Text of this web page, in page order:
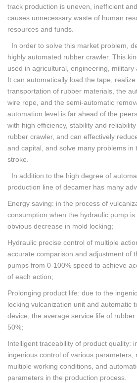
track production is uneven, inefficient
causes unnecessary waste of human
resources and funds.
In order to solve this market problem,
highly automated rubber crawler. This
used in agricultural, engineering, military
It can automatically load the tape,
transportation of rubber materials, the
wire rope, and the semi-automatic
automation level is far ahead of the
with high efficiency, stability and
rubber crawler, and can effectively
and capital, and solve many problems in
stroke.
In addition to the high degree of
production line of decamer has many
Energy saving: in the process of
consumption when the hydraulic pump
obvious decrease in mold locking;
Hydraulic precise control of multiple
accurate comparison and adjustment of
pumps from 0-100% speed to achieve
of each action;
Prolonging product life: due to the
locking vulcanization unit and automatic
device, the average service life of
50%;
Intelligent traceability of product quality:
ingenious control of various parameters,
multiple working conditions, and
parameters in the production process.